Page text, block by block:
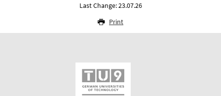
Last Change: 23.07.26
Print